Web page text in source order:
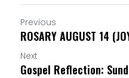
Previous
ROSARY AUGUST 14
Next
Gospel Reflection: